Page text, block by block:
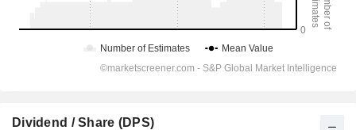
Dividend / Share (DPS)